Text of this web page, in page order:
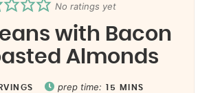
No ratings yet
with Bacon
Almonds
prep time: 15 MINS